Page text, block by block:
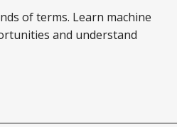
of terms. Learn machine
and understand